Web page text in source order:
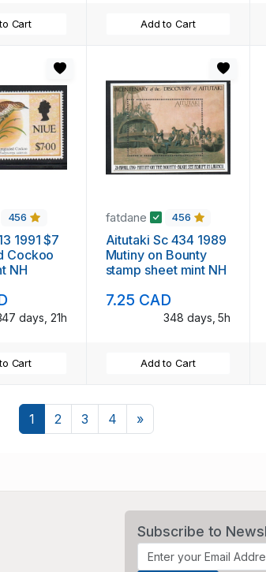
Cart Add to Cart
456
1991 $7
Cockoo
NH
days, 21h
Cart
fatdane 456
Aitutaki Sc 434 1989
Mutiny on Bounty
stamp sheet mint NH
7.25 CAD
348 days, 5h
Add to Cart
1 2 3 4 »Next
Subscribe to